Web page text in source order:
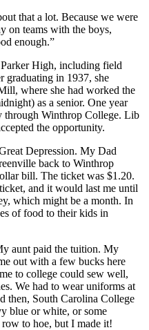
that a lot. Because we were
on teams with the boys,
enough.”
High, including field
graduating in 1937, she
where she had worked the
as a senior. One year
through Winthrop College. Lib
the opportunity.
Depression. My Dad
back to Winthrop
bill. The ticket was $1.20.
and it would last me until
which might be a month. In
of food to their kids in
aunt paid the tuition. My
out with a few bucks here
to college could sew well,
We had to wear uniforms at
then, South Carolina College
blue or white, or some
to hoe, but I made it!